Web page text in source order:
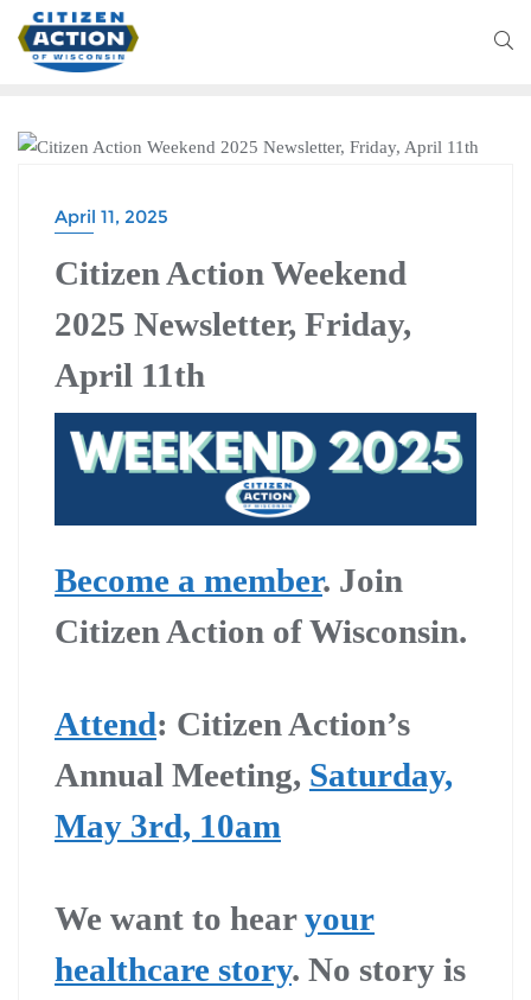
April 11, 2025
Citizen Action Weekend
2025 Newsletter, Friday,
April 11th
Become a member. Join
Citizen Action of Wisconsin.
Attend: Citizen Action’s
Annual Meeting, Saturday,
May 3rd, 10am
We want to hearyour
healthcare story. No story is